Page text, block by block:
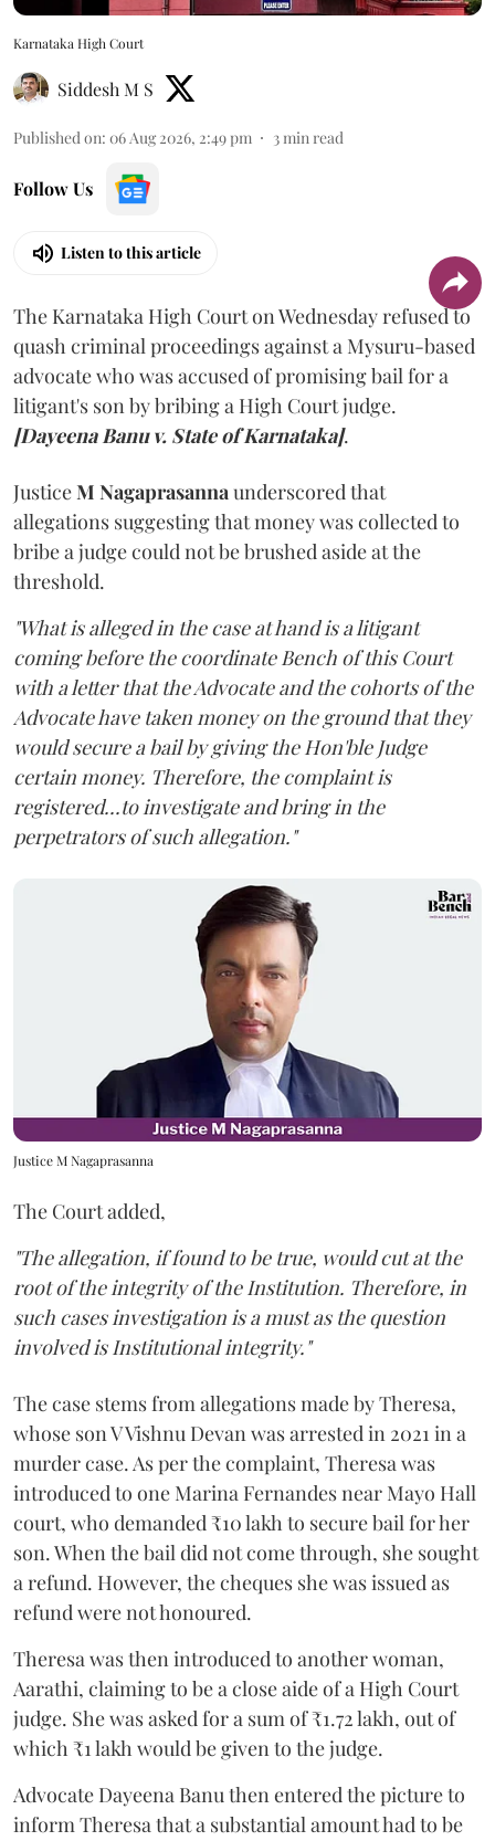
Karnataka High Court
Siddesh M S
Published on: 06 Aug 2026, 2:49 pm 3 min read
Follow Us
Listen to this article
The Karnataka High Court on Wednesday refused to
quash criminal proceedings against a Mysuru-based
advocate who was accused of promising bail for a
litigant's son by bribing a High Court judge.
[Dayeena Banu v. State of Karnataka].
JusticeM Nagaprasanna underscored that
allegations suggesting that money was collected to
bribe a judge could not be brushed aside at the
threshold.
"What is alleged in the case at hand is a litigant
coming before the coordinate Bench of this Court
with a letter that the Advocate and the cohorts of the
Advocate have taken money on the ground that they
would secure a bail by giving the Hon'ble Judge
certain money. Therefore, the complaint is
registered...to investigate and bring in the
perpetrators of such allegation."
Justice M Nagaprasanna
The Court added,
"The allegation, if found to be true, would cut at the
root of the integrity of the Institution. Therefore, in
such cases investigation is a must as the question
involved is Institutional integrity."
The case stems from allegations made by Theresa,
whose son V Vishnu Devan was arrested in 2021 in a
murder case. As per the complaint, Theresa was
introduced to one Marina Fernandes near Mayo Hall
court, who demanded ₹10 lakh to secure bail for her
son. When the bail did not come through, she sought
a refund. However, the cheques she was issued as
refund were not honoured.
Theresa was then introduced to another woman,
Aarathi, claiming to be a close aide of a High Court
judge. She was asked for a sum of ₹1.72 lakh, out of
which ₹1 lakh would be given to the judge.
Advocate Dayeena Banu then entered the picture to
inform Theresa that a substantial amount had to be